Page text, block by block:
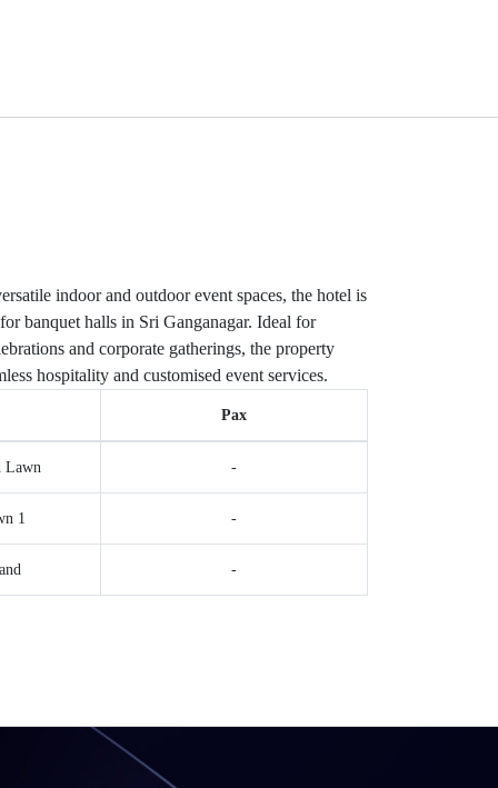
indoor and outdoor event spaces, the hotel is
banquet halls in Sri Ganganagar. Ideal for
and corporate gatherings, the property
hospitality and customised event services.
Pax
Lawn -
1 -
-